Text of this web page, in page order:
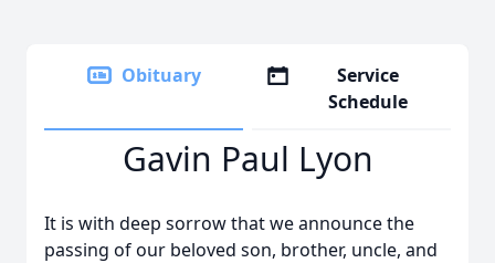
Obituary
Service
Schedule
Gavin Paul Lyon
It is with deep sorrow that we announce the
passing of our beloved son, brother, uncle, and